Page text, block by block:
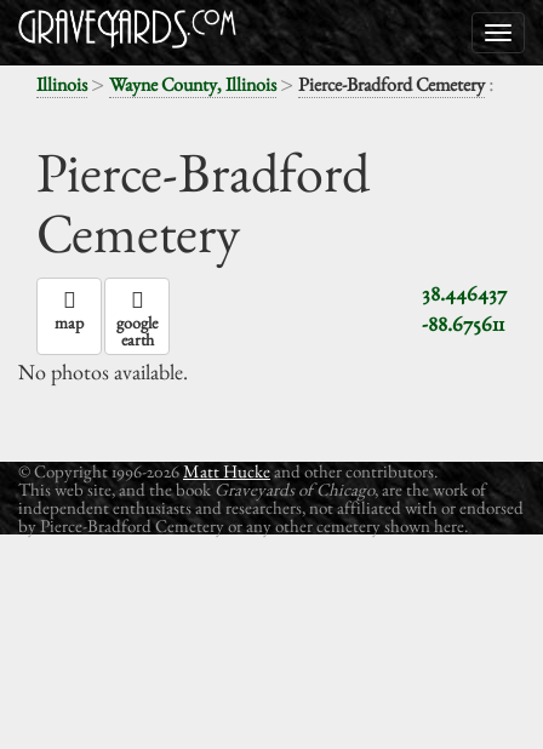
Illinois> Wayne County, Illinois> Pierce-Bradford Cemetery:
Pierce-Bradford
Cemetery
38.446437
-88.675611
map google
earth
No photos available.
© Copyright 1996-2026Matt Huckeand other contributors.
This web site, and the book Graveyards of Chicago, are the work of
independent enthusiasts and researchers, not affiliated with or endorsed
by Pierce-Bradford Cemetery or any other cemetery shown here.